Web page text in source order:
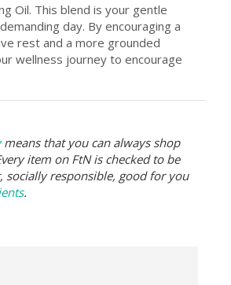
Oil. This blend is your gentle
day. By encouraging a
rest and a more grounded
wellness journey to encourage
means that you can always shop
item on FtN is checked to be
responsible, good for you
.